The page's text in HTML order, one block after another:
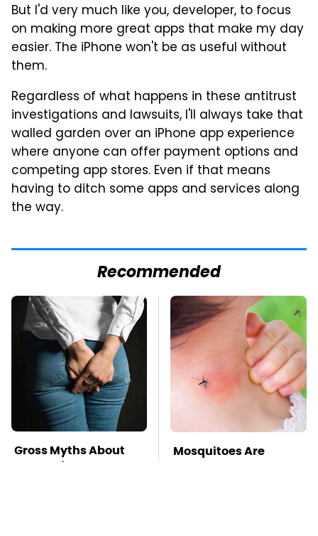
But I'd very much like you, developer, to focus
on making more great apps that make my day
easier. The iPhone won't be as useful without
them.
Regardless of what happens in these antitrust
investigations and lawsuits, I'll always take that
walled garden over an iPhone app experience
where anyone can offer payment options and
competing app stores. Even if that means
having to ditch some apps and services along
the way.
Recommended
Gross Myths About
Farts Science Says
Mosquitoes Are